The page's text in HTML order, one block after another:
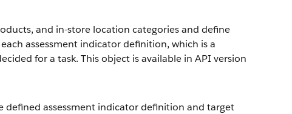
and in-store location categories and define
assessment indicator definition, which is a
for a task. This object is available in API version
assessment indicator definition and target